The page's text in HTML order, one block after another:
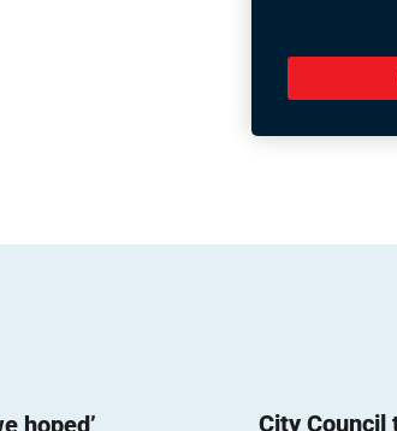
City Council